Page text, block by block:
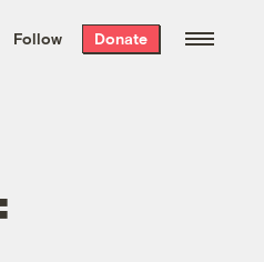
the week’s best
free every
Follow Donate